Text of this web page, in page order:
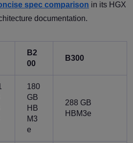
spec comparison in its HGX
documentation.
B2
00
B300
180
GB
HB
M3
e
288 GB
HBM3e